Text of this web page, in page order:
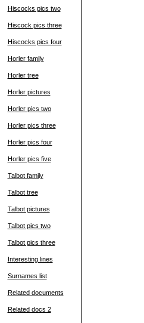
Hiscocks pics two
Hiscock pics three
Hiscocks pics four
Horler family
Horler tree
Horler pictures
Horler pics two
Horler pics three
Horler pics four
Horler pics five
Talbot family
Talbot tree
Talbot pictures
Talbot pics two
Talbot pics three
Interesting lines
Surnames list
Related documents
Related docs 2